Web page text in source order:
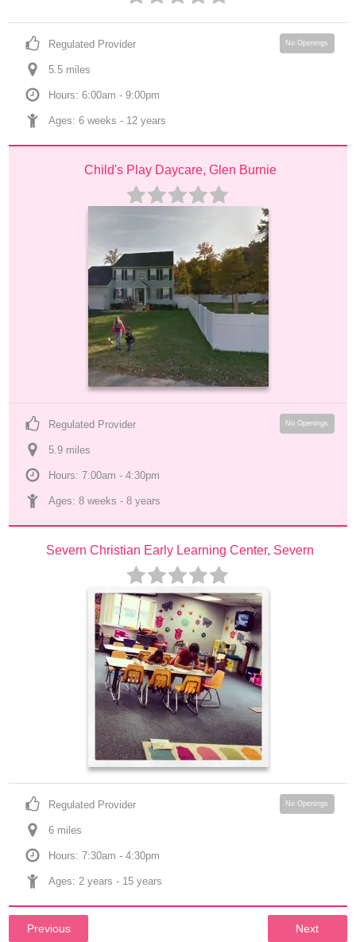
Regulated Provider
5.5 miles
Hours: 6:00am - 9:00pm
Ages: 6 weeks - 12 years
No Openings
Child's Play Daycare, Glen Burnie
Regulated Provider
5.9 miles
Hours: 7:00am - 4:30pm
Ages: 8 weeks - 8 years
No Openings
Severn Christian Early Learning Center, Severn
Regulated Provider
6 miles
Hours: 7:30am - 4:30pm
Ages: 2 years - 15 years
No Openings
Previous Next